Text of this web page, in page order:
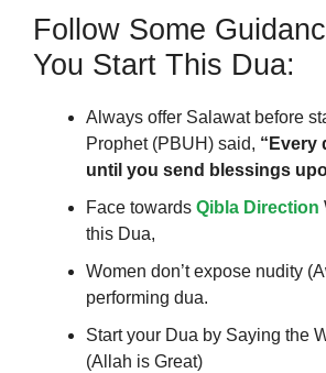
Follow Some
You Start This Dua:
Always offer Salawat before
Prophet (PBUH) said, “Every
until you send blessings
Face towards Qibla Direction
this Dua,
Women don’t expose nudity
performing dua.
Start your Dua by Saying the
(Allah is Great)